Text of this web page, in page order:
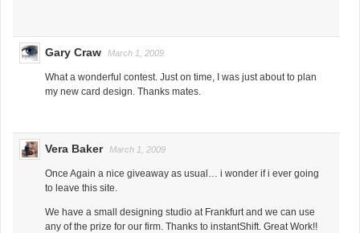
Gary Craw March 1, 2009
What a wonderful contest. Just on time, I was just about to plan
my new card design. Thanks mates.
Vera Baker March 1, 2009
Once Again a nice giveaway as usual… i wonder if i ever going
to leave this site.
We have a small designing studio at Frankfurt and we can use
any of the prize for our firm. Thanks to instantShift. Great Work!!